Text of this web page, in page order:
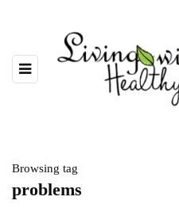
Browsing tag
problems